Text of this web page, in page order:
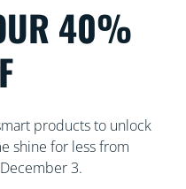
40%
products to unlock
shine for less from
3.